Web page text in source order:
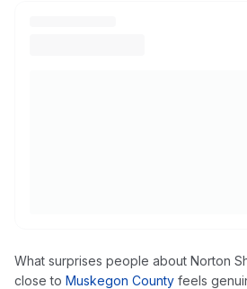
What surprises people about Norton
close to Muskegon County feels